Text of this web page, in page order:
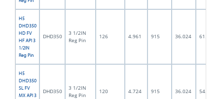
H5
DHD350
HD FV
HF API 3
1/2IN
Reg Pin
DHD350
3 1/2IN
Reg Pin
126 4.961 915 36.024 61.5
H5
DHD350
SL FV
MX API 3
DHD350
3 1/2IN
Reg Pin
120 4.724 915 36.024 54.0